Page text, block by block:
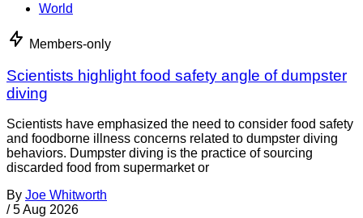
World
Members-only
Scientists highlight food safety angle of dumpster
diving
Scientists have emphasized the need to consider food safety
and foodborne illness concerns related to dumpster diving
behaviors. Dumpster diving is the practice of sourcing
discarded food from supermarket or
By Joe Whitworth
/ 5 Aug 2026